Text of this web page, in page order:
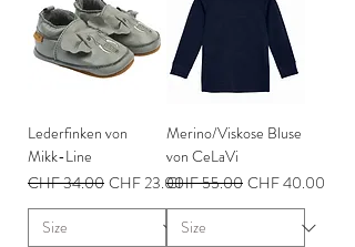
Lederfinken von
Mikk-Line
Regular Price
CHF 34.00 Sale Price
CHF 23.00
Merino/Viskose Bluse
von CeLaVi
Regular Price
CHF 55.00 Sale Price
CHF 40.00